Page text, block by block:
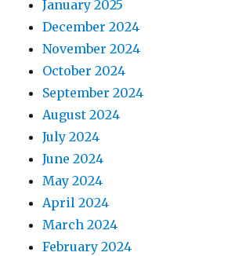
January 2025
December 2024
November 2024
October 2024
September 2024
August 2024
July 2024
June 2024
May 2024
April 2024
March 2024
February 2024